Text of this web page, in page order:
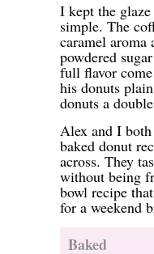
I kept the
simple. The
caramel aroma
powdered
full flavor
his donuts
donuts a
Alex and I
baked donut
across. They
without being
bowl recipe
for a weekend
Baked